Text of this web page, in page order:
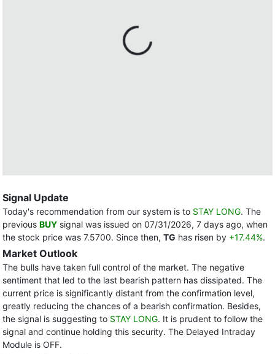
Signal Update
Today's recommendation from our system is to STAY LONG. The
previous BUY signal was issued on 07/31/2026, 7 days ago, when
the stock price was 7.5700. Since then, TG has risen by +17.44%.
Market Outlook
The bulls have taken full control of the market. The negative
sentiment that led to the last bearish pattern has dissipated. The
current price is significantly distant from the confirmation level,
greatly reducing the chances of a bearish confirmation. Besides,
the signal is suggesting to STAY LONG. It is prudent to follow the
signal and continue holding this security. The Delayed Intraday
Module is OFF.